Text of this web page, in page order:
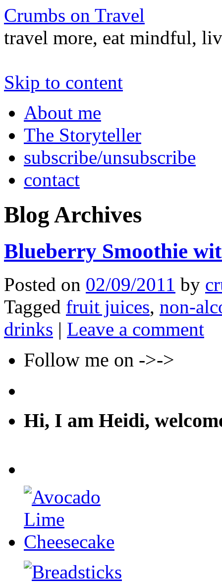
Crumbs on Travel
travel more, eat mindful,
Skip to content
About me
The Storyteller
subscribe/unsubscribe
contact
Blog Archives
Blueberry Smoothie
Posted on 02/09/2011 by
Tagged fruit juices, non-
drinks | Leave a comment
Follow me on ->->
Hi, I am Heidi,